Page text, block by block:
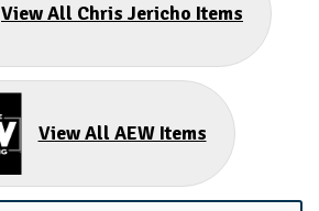
View All Chris Jericho Items
View All AEW Items